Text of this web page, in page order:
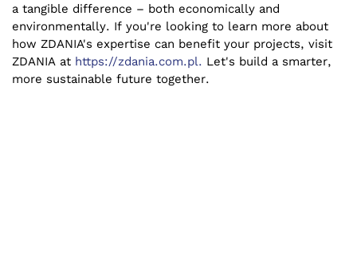
a tangible difference – both economically and
environmentally. If you're looking to learn more about
how ZDANIA's expertise can benefit your projects, visit
ZDANIA at https://zdania.com.pl. Let's build a smarter,
more sustainable future together.